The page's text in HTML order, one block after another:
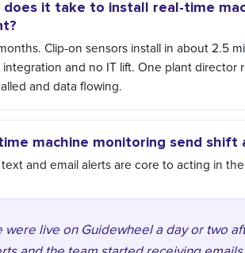
does it take to install real-time
Clip-on sensors install in about 2.5
integration and no IT lift. One plant
and data flowing.
machine monitoring send
text and email alerts are core to acting in
were live on Guidewheel a day or two